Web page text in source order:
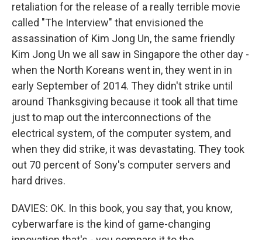
retaliation for the release of a really terrible movie
called "The Interview" that envisioned the
assassination of Kim Jong Un, the same friendly
Kim Jong Un we all saw in Singapore the other day -
when the North Koreans went in, they went in in
early September of 2014. They didn't strike until
around Thanksgiving because it took all that time
just to map out the interconnections of the
electrical system, of the computer system, and
when they did strike, it was devastating. They took
out 70 percent of Sony's computer servers and
hard drives.
DAVIES: OK. In this book, you say that, you know,
cyberwarfare is the kind of game-changing